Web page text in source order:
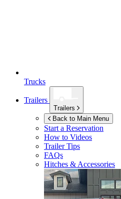
Trucks
Trailers
Trailers
Back to Main Menu
Start a Reservation
How to Videos
Trailer Tips
FAQs
Hitches & Accessories